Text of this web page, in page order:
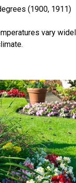
(1900, 1911)
vary